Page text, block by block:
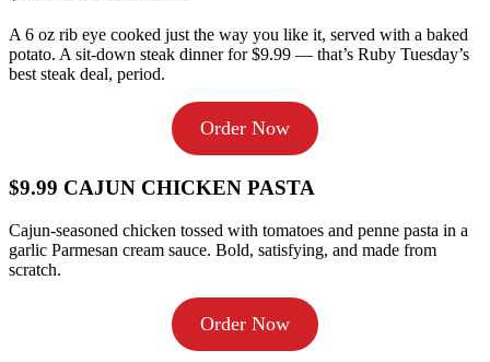
A 6 oz rib eye cooked just the way you like it, served with a baked
potato. A sit-down steak dinner for $9.99 — that’s Ruby Tuesday’s
best steak deal, period.
Order Now
$9.99 CAJUN CHICKEN PASTA
Cajun-seasoned chicken tossed with tomatoes and penne pasta in a
garlic Parmesan cream sauce. Bold, satisfying, and made from
scratch.
Order Now